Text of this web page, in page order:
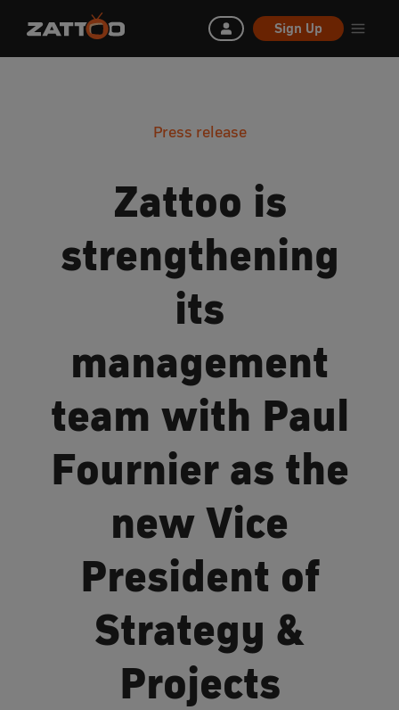
Sign Up
Press release
Zattoo is
strengthening
its
management
team with Paul
Fournier as the
new Vice
President of
Strategy &
Projects